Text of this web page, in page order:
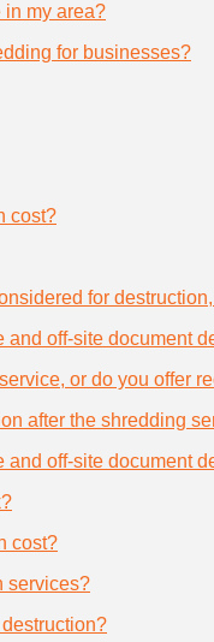
my area?
for businesses?
cost?
for
off-site document
or do you offer
after the shredding
off-site document
cost?
services?